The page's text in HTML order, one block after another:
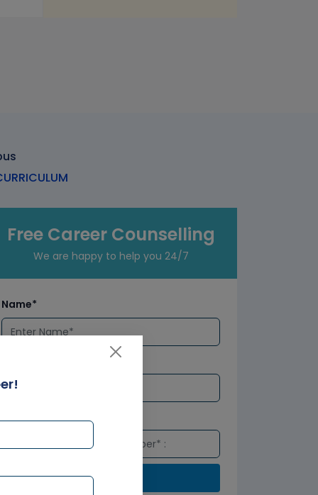
Free Career Counselling
We are happy to help you 24/7
Name*
Submit